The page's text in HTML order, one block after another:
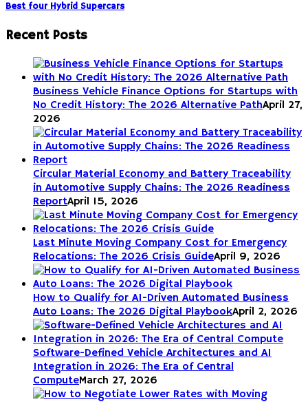
Best four Hybrid Supercars
Recent Posts
Business Vehicle Finance Options for Startups with
No Credit History: The 2026 Alternative PathApril 27,
2026
Circular Material Economy and Battery Traceability
in Automotive Supply Chains: The 2026 Readiness
ReportApril 15, 2026
Last Minute Moving Company Cost for Emergency
Relocations: The 2026 Crisis GuideApril 9, 2026
How to Qualify for AI-Driven Automated Business
Auto Loans: The 2026 Digital PlaybookApril 2, 2026
Software-Defined Vehicle Architectures and AI
Integration in 2026: The Era of Central
ComputeMarch 27, 2026